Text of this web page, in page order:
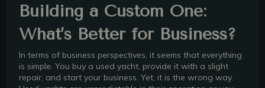
Building a Custom One:
What’s Better for Business?
In terms of business perspectives, it seems that everything
is simple. You buy a used yacht, provide it with a slight
repair, and start your business. Yet, it is the wrong way.